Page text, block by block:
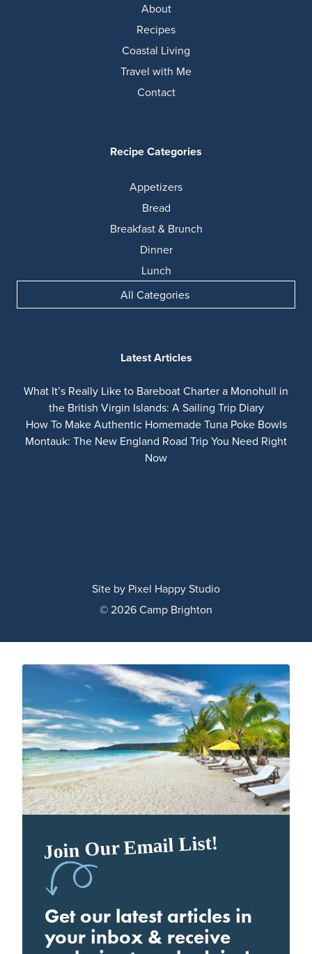
About
Recipes
Coastal Living
Travel with Me
Contact
Recipe Categories
Appetizers
Bread
Breakfast & Brunch
Dinner
Lunch
All Categories
Latest Articles
What It’s Really Like to Bareboat Charter a Monohull in
the British Virgin Islands: A Sailing Trip Diary
How To Make Authentic Homemade Tuna Poke Bowls
Montauk: The New England Road Trip You Need Right
Now
© 2026 Camp Brighton
Site by Pixel Happy Studio
Join Our Email List!
Get our latest articles in
your inbox & receive